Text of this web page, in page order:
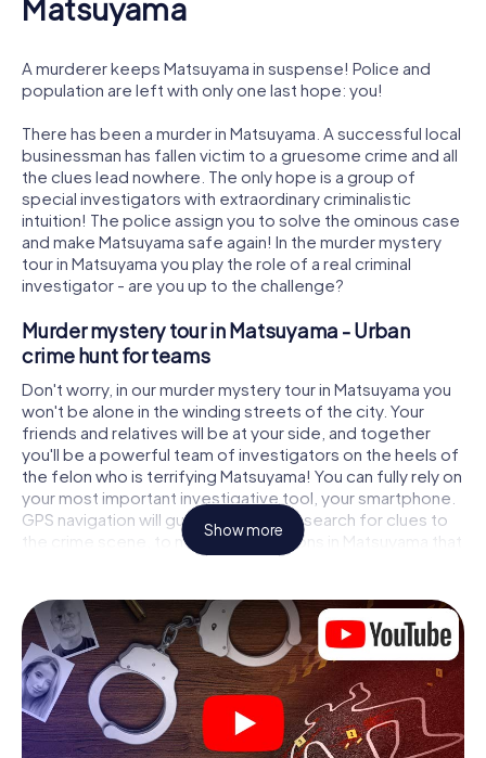
Matsuyama
A murderer keeps Matsuyama in suspense! Police and
population are left with only one last hope: you!
There has been a murder in Matsuyama. A successful local
businessman has fallen victim to a gruesome crime and all
the clues lead nowhere. The only hope is a group of
special investigators with extraordinary criminalistic
intuition! The police assign you to solve the ominous case
and make Matsuyama safe again! In the murder mystery
tour in Matsuyama you play the role of a real criminal
investigator - are you up to the challenge?
Murder mystery tour in Matsuyama - Urban
crime hunt for teams
Don't worry, in our murder mystery tour in Matsuyama you
won't be alone in the winding streets of the city. Your
friends and relatives will be at your side, and together
you'll be a powerful team of investigators on the heels of
the felon who is terrifying Matsuyama! You can fully rely on
your most important investigative tool, your smartphone.
GPS navigation will guide you on your search for clues to
the crime scene, to numerous locations in Matsuyama that
are connected to the crime, and finally to the murderer. At
solving the case piece by piece. Unlike a classic murder
mystery dinner in Matsuyama, you control the action,
move around in the fresh air and discover the city with
completely new eyes.
Interactive CSI game in Matsuyama
You'll be amazed at what the myCityHunt murder mystery
Show more